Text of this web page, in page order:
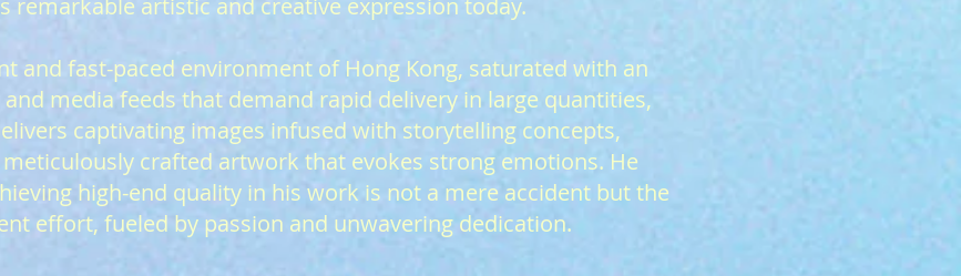
remarkable artistic and creative expression today.
and fast-paced environment of Hong Kong, saturated with an
media feeds that demand rapid delivery in large quantities,
captivating images infused with storytelling concepts,
crafted artwork that evokes strong emotions. He
high-end quality in his work is not a mere accident but the
effort, fueled by passion and unwavering dedication.